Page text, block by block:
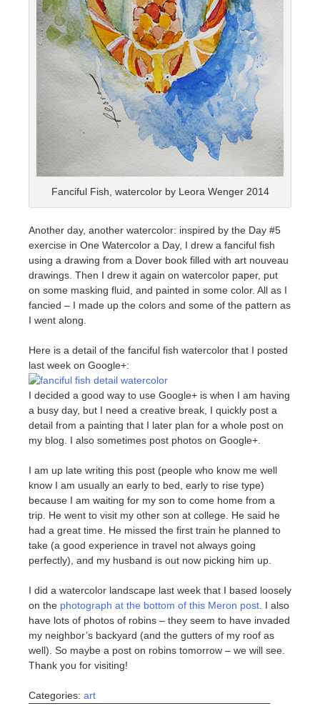
Fanciful Fish, watercolor by Leora Wenger 2014
Another day, another watercolor: inspired by the Day #5
exercise in One Watercolor a Day, I drew a fanciful fish
using a drawing from a Dover book filled with art nouveau
drawings. Then I drew it again on watercolor paper, put
on some masking fluid, and painted in some color. All as I
fancied – I made up the colors and some of the pattern as
I went along.
Here is a detail of the fanciful fish watercolor that I posted
last week on Google+:
I decided a good way to use Google+ is when I am having
a busy day, but I need a creative break, I quickly post a
detail from a painting that I later plan for a whole post on
my blog. I also sometimes post photos on Google+.
I am up late writing this post (people who know me well
know I am usually an early to bed, early to rise type)
because I am waiting for my son to come home from a
trip. He went to visit my other son at college. He said he
had a great time. He missed the first train he planned to
take (a good experience in travel not always going
perfectly), and my husband is out now picking him up.
I did a watercolor landscape last week that I based loosely
on the photograph at the bottom of this Meron post . I also
have lots of photos of robins – they seem to have invaded
my neighbor’s backyard (and the gutters of my roof as
well). So maybe a post on robins tomorrow – we will see.
Thank you for visiting!
Categories: art